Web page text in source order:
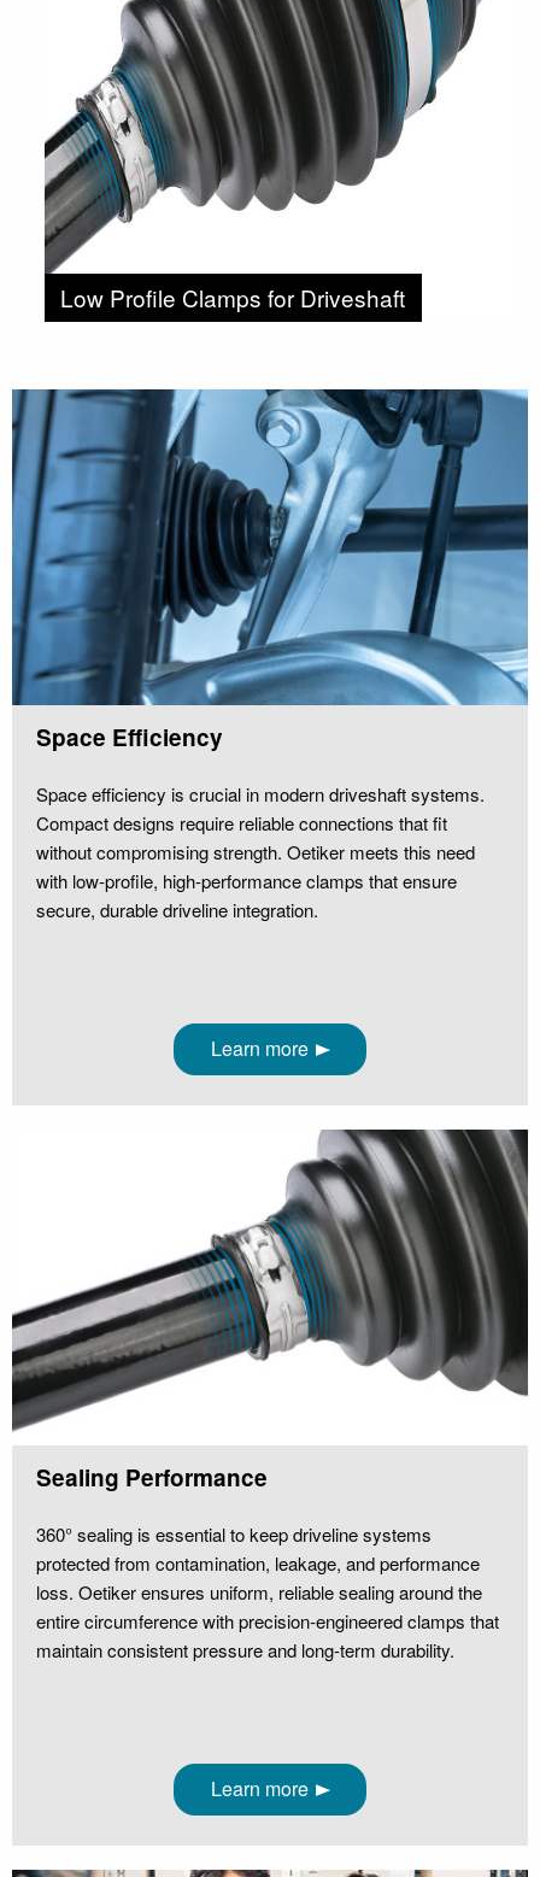
Low Profile Clamps for Driveshaft
Space Efficiency
Space efficiency is crucial in modern driveshaft systems.
Compact designs require reliable connections that fit
without compromising strength. Oetiker meets this need
with low‑profile, high‑performance clamps that ensure
secure, durable driveline integration.
Learn more
Sealing Performance
360° sealing is essential to keep driveline systems
protected from contamination, leakage, and performance
loss. Oetiker ensures uniform, reliable sealing around the
entire circumference with precision‑engineered clamps that
maintain consistent pressure and long‑term durability.
Learn more